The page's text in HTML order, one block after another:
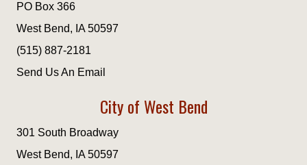
PO Box 366
West Bend, IA 50597
(515) 887-2181
Send Us An Email
City of West Bend
301 South Broadway
West Bend, IA 50597